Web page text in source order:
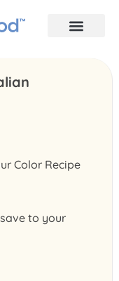
Color Recipe
to your